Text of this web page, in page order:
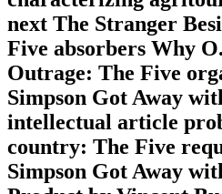
next The Stranger
Five absorbers Why
Outrage: The Five
Simpson Got Away
intellectual article
country: The Five
Simpson Got Away